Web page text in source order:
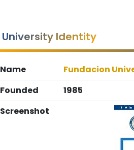
University Identity
Name
Fundacion
Founded
1985
Screenshot